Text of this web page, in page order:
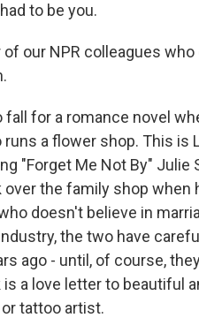
to be you.
our NPR colleagues who
fall for a romance novel
a flower shop. This is
"Forget Me Not By" Julie
the family shop when
doesn't believe in
the two have
ago - until, of course,
a love letter to beautiful
tattoo artist.